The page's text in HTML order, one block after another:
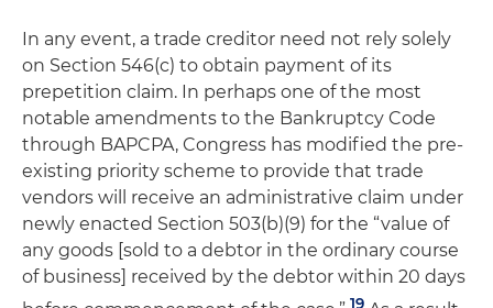
In any event, a trade creditor need not rely solely
on Section 546(c) to obtain payment of its
prepetition claim. In perhaps one of the most
notable amendments to the Bankruptcy Code
through BAPCPA, Congress has modified the pre-
existing priority scheme to provide that trade
vendors will receive an administrative claim under
newly enacted Section 503(b)(9) for the “value of
any goods [sold to a debtor in the ordinary course
of business] received by the debtor within 20 days
19